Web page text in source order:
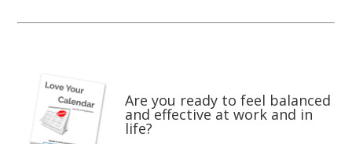
Are you ready to feel balanced
and effective at work and in
life?